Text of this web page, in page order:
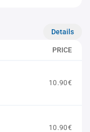
Details
PRICE
10.90€
10.90€